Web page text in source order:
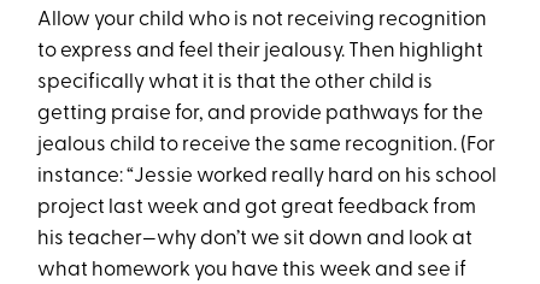
Allow your child who is not receiving recognition
to express and feel their jealousy. Then highlight
specifically what it is that the other child is
getting praise for, and provide pathways for the
jealous child to receive the same recognition. (For
instance: “Jessie worked really hard on his school
project last week and got great feedback from
his teacher—why don’t we sit down and look at
what homework you have this week and see if